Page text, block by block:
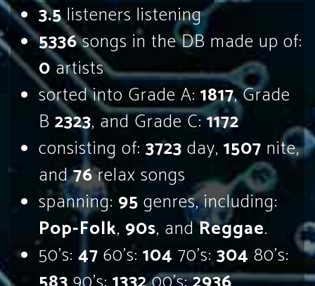
3.5listeners listening
5336songs in the DB made up of:
0artists
sorted into Grade A:1817, Grade
B 2323, and Grade C:1172
consisting of: 3723day,1507 nite,
and76relax songs
spanning: 95genres, including:
Pop-Folk, 90s, andReggae.
50's: 4760's: 104 70's:30480's: